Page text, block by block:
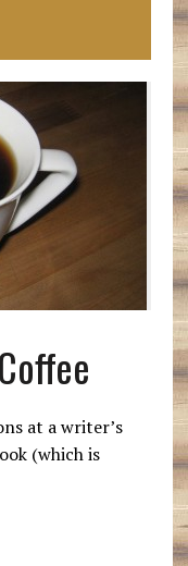
at a writer’s
(which is